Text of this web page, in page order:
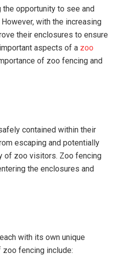
opportunity to see and
with the increasing
their enclosures to ensure
aspects of a zoo
of zoo fencing and
contained within their
escaping and potentially
of zoo visitors. Zoo fencing
the enclosures and
with its own unique
fencing include: